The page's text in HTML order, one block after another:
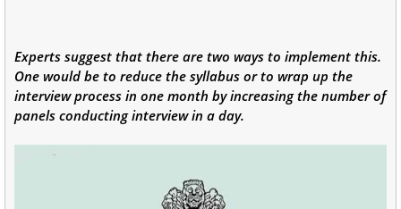
Experts suggest that there are two ways to implement this.
One would be to reduce the syllabus or to wrap up the
interview process in one month by increasing the number of
panels conducting interview in a day.